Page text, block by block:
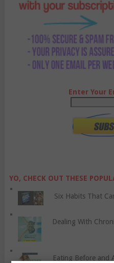
Enter Your
YO, CHECK OUT THESE
Six Habits That
Dealing With
Eating Before and